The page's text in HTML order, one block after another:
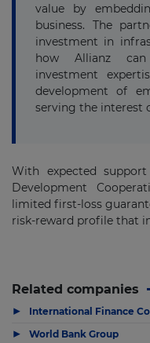
value by
business. The
investment in
how Allianz
investment
development of
serving the interest
With expected
Development
limited first-loss
risk-reward profile that
Related companies
▶ International Finance
▶ World Bank Group